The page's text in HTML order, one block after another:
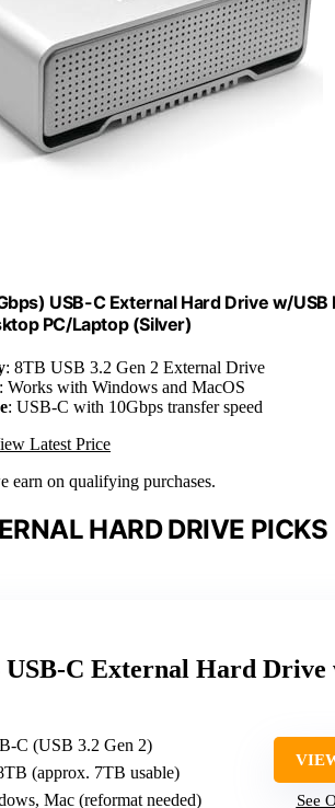
USB-C External Hard Drive w/
PC/Laptop (Silver)
: 8TB USB 3.2 Gen 2 External Drive
: Works with Windows and MacOS
: USB-C with 10Gbps transfer speed
Latest Price
earn on qualifying purchases.
HARD DRIVE PICKS
USB-C External Hard
C (USB 3.2 Gen 2)
(approx. 7TB usable)
Mac (reformat needed) See